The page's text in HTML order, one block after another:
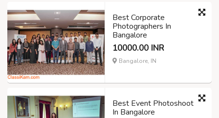
Best Corporate
Photographers In
Bangalore
10000.00 INR
Bangalore, IN
Best Event Photoshoot
In Bangalore